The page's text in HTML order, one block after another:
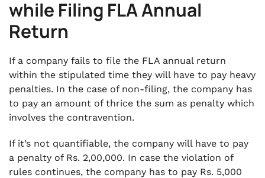
while Filing FLA Annual
Return
If a company fails to file the FLA annual return
within the stipulated time they will have to pay heavy
penalties. In the case of non-filing, the company has
to pay an amount of thrice the sum as penalty which
involves the contravention.
If it’s not quantifiable, the company will have to pay
a penalty of Rs. 2,00,000. In case the violation of
rules continues, the company has to pay Rs. 5,000